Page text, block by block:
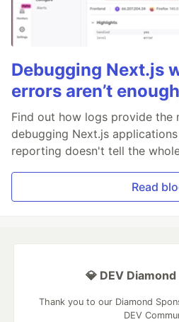
Debugging Next.js
errors aren’t
Find out how logs provide the
debugging Next.js
reporting doesn't tell the
Read
💎 DEV
Thank you to our Diamond
DEV